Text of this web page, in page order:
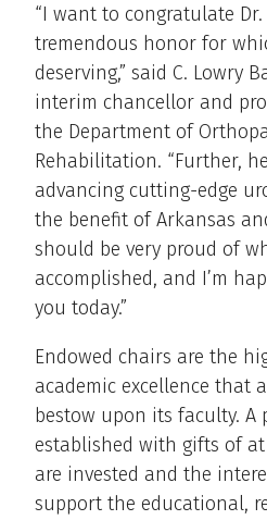
“I want to congratulate
tremendous honor for
deserving,” said C. Lowry
interim chancellor and
the Department of
Rehabilitation. “Further,
advancing cutting-edge
the benefit of Arkansas
should be very proud of
accomplished, and I’m
you today.”
Endowed chairs are the
academic excellence that
bestow upon its faculty. A
established with gifts of at
are invested and the
support the educational,